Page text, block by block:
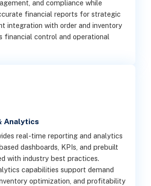
and compliance while
financial reports for strategic
integration with order and inventory
financial control and operational
Analytics
real-time reporting and analytics
dashboards, KPIs, and prebuilt
with industry best practices.
capabilities support demand
optimization, and profitability